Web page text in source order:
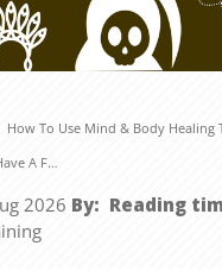
How To Use Mind & Body Healing
Why We Humans Have A Fear Of Death And What To Do About It
2026 By: Reading